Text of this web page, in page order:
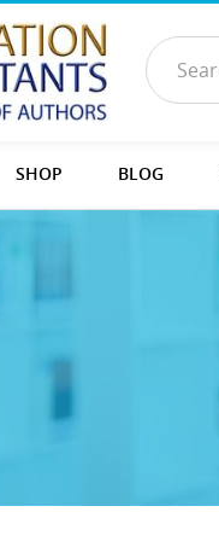
SHOP BLOG